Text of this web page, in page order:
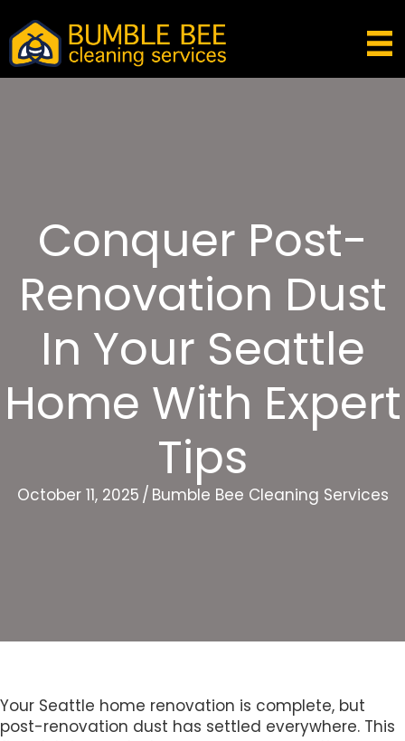
Conquer Post-
Renovation Dust
In Your Seattle
Home With Expert
Tips
October 11, 2025 / Bumble Bee Cleaning Services
Your Seattle home renovation is complete, but
post-renovation dust has settled everywhere. This